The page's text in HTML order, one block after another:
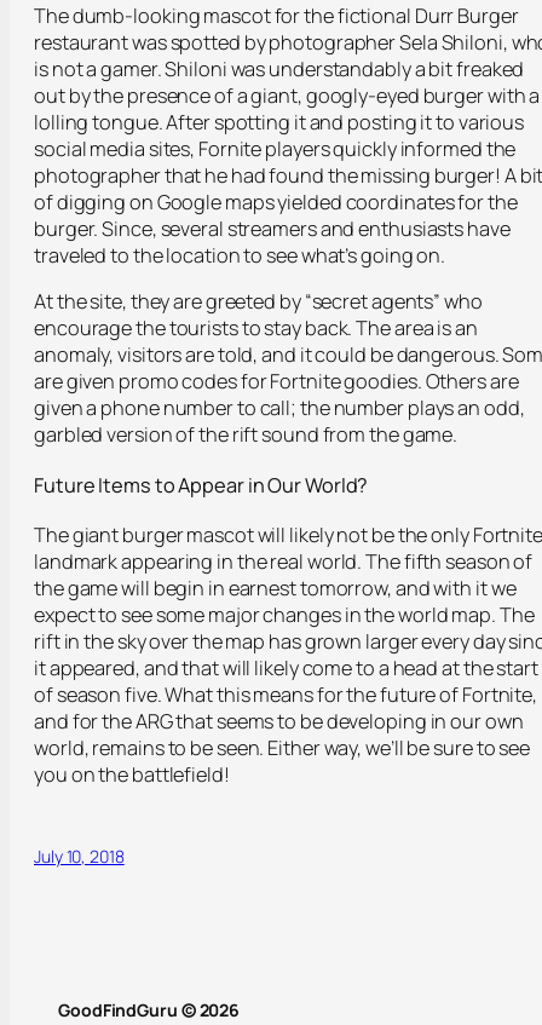
The dumb-looking mascot for the fictional Durr Burger
restaurant was spotted by photographer Sela Shiloni,
is not a gamer. Shiloni was understandably a bit freaked
out by the presence of a giant, googly-eyed burger with a
lolling tongue. After spotting it and posting it to various
social media sites, Fornite players quickly informed the
photographer that he had found the missing burger! A
of digging on Google maps yielded coordinates for the
burger. Since, several streamers and enthusiasts have
traveled to the location to see what’s going on.
At the site, they are greeted by “secret agents” who
encourage the tourists to stay back. The area is an
anomaly, visitors are told, and it could be dangerous.
are given promo codes for Fortnite goodies. Others are
given a phone number to call; the number plays an odd,
garbled version of the rift sound from the game.
Future Items to Appear in Our World?
The giant burger mascot will likely not be the only Fortnite
landmark appearing in the real world. The fifth season of
the game will begin in earnest tomorrow, and with it we
expect to see some major changes in the world map. The
rift in the sky over the map has grown larger every day
it appeared, and that will likely come to a head at the start
of season five. What this means for the future of Fortnite,
and for the ARG that seems to be developing in our own
world, remains to be seen. Either way, we’ll be sure to see
you on the battlefield!
July 10, 2018
GoodFindGuru © 2026